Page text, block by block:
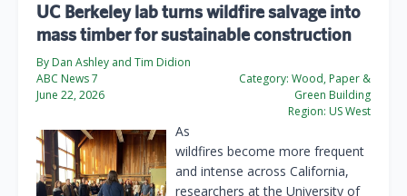
UC Berkeley lab turns wildfire salvage into
mass timber for sustainable construction
By Dan Ashley and Tim Didion
ABC News 7
June 22, 2026
Category: Wood, Paper &
Green Building
Region: US West
As
wildfires become more frequent
and intense across California,
researchers at the University of